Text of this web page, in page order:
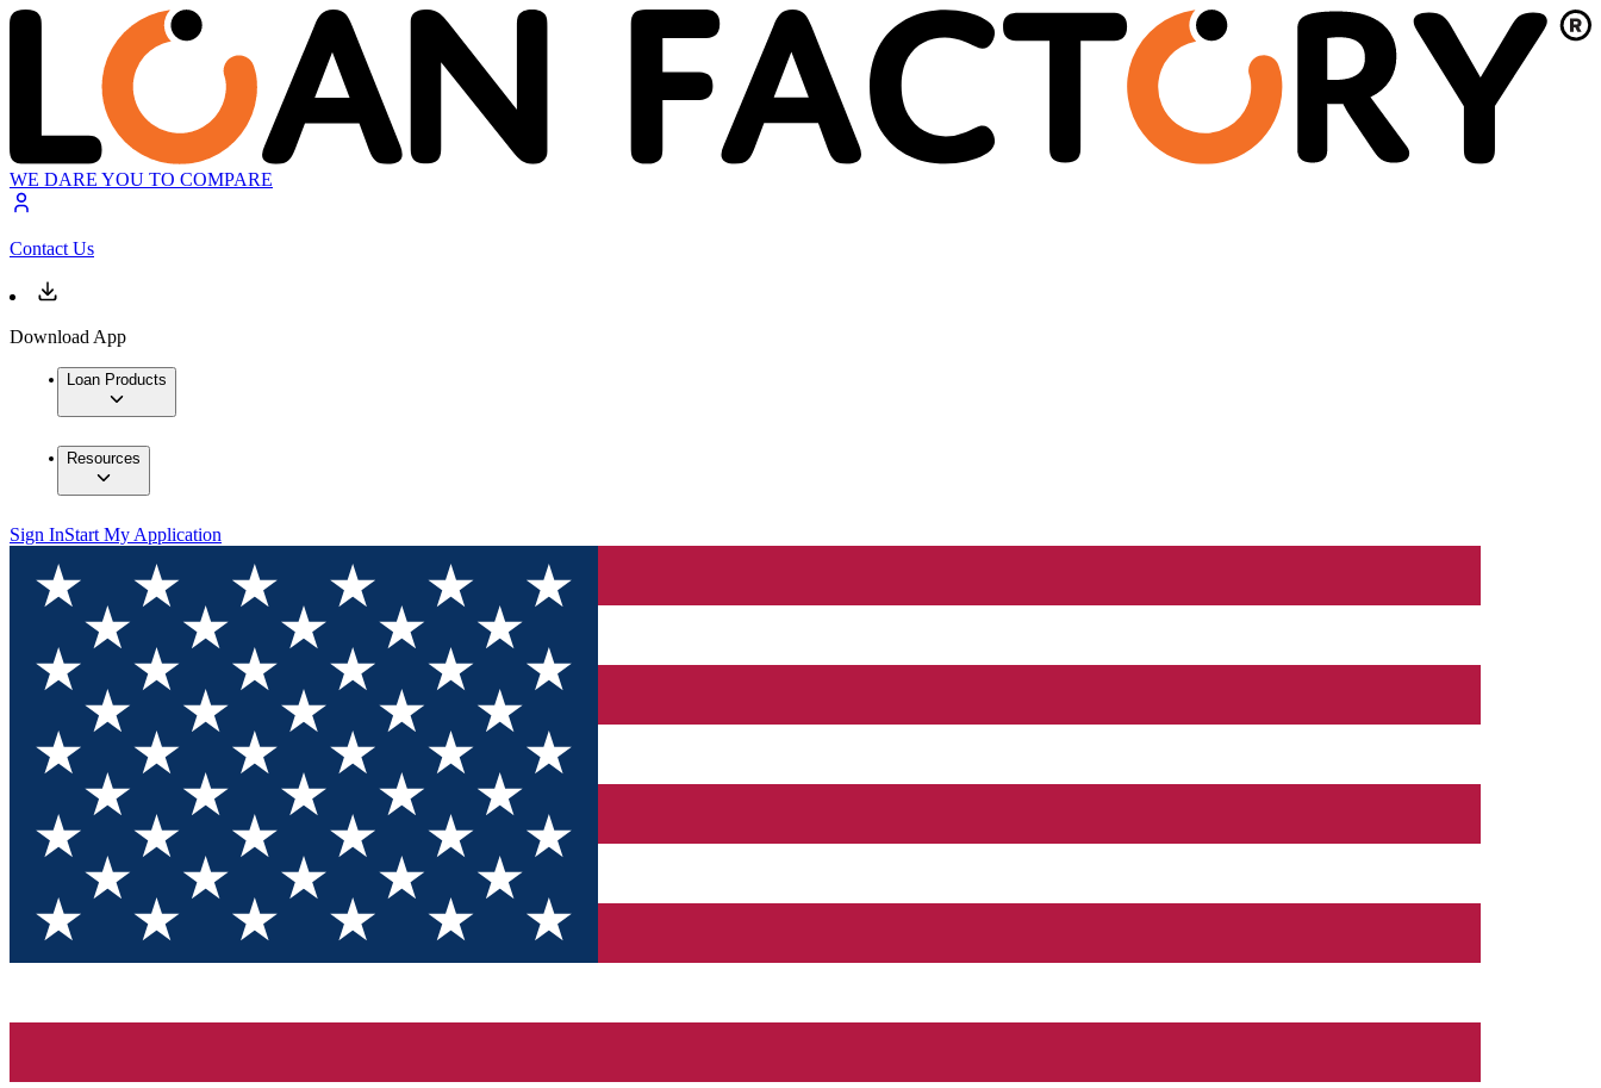
WE DARE YOU TO COMPARE
Contact Us
Download App
Loan Products
Resources
Sign InStart My Application